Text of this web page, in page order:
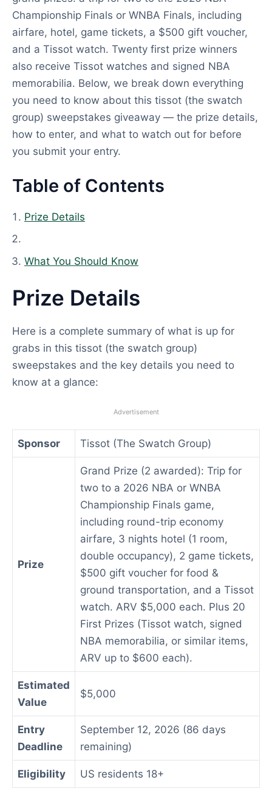
Championship Finals or WNBA Finals, including
airfare, hotel, game tickets, a $500 gift voucher,
and a Tissot watch. Twenty first prize winners
also receive Tissot watches and signed NBA
memorabilia. Below, we break down everything
you need to know about this tissot (the swatch
group) sweepstakes giveaway — the prize details,
how to enter, and what to watch out for before
you submit your entry.
Table of Contents
Prize Details
What You Should Know
Prize Details
Here is a complete summary of what is up for
grabs in this tissot (the swatch group)
sweepstakes and the key details you need to
know at a glance:
Advertisement
Sponsor Tissot (The Swatch Group)
Prize
Grand Prize (2 awarded): Trip for
two to a 2026 NBA or WNBA
Championship Finals game,
including round-trip economy
airfare, 3 nights hotel (1 room,
double occupancy), 2 game tickets,
$500 gift voucher for food &
ground transportation, and a Tissot
watch. ARV $5,000 each. Plus 20
First Prizes (Tissot watch, signed
NBA memorabilia, or similar items,
ARV up to $600 each).
Estimated
Value
$5,000
Entry
Deadline
September 12, 2026 (86 days
remaining)
Eligibility US residents 18+